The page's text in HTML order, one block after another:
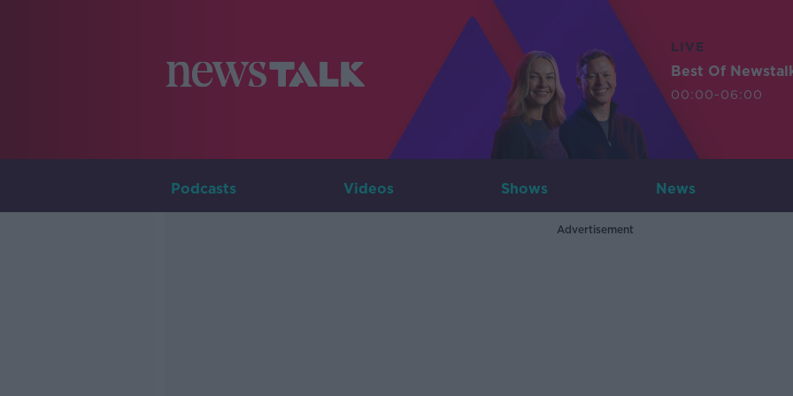
LIVE
Best Of
00:00-06:00
Podcasts Videos Shows News
Advertisement